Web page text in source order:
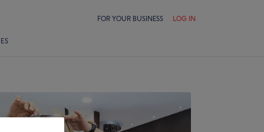
FOR YOUR BUSINESS LOG IN